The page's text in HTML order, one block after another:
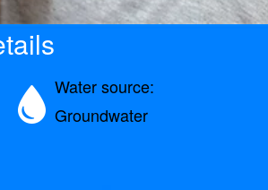
Water source:
Groundwater